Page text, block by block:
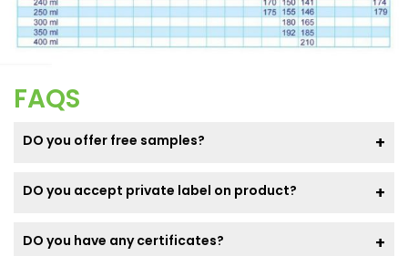
FAQS
DO you offer free samples?
DO you accept private label on product?
DO you have any certificates?